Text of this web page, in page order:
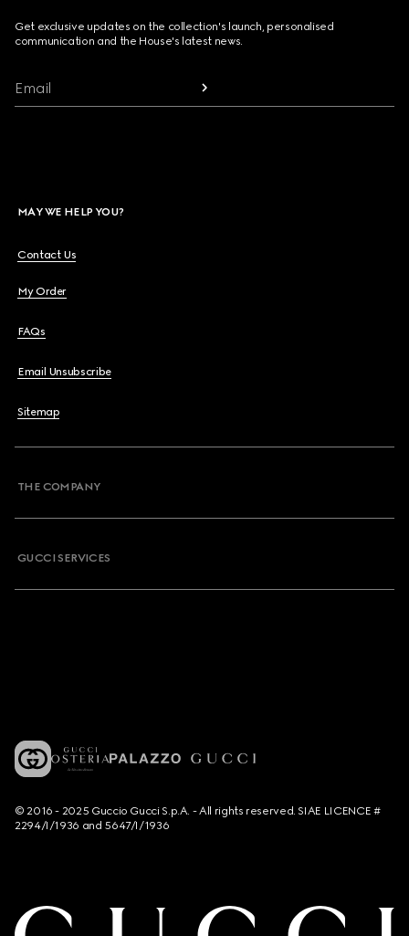
Get exclusive updates on the collection's launch, personalised
communication and the House's latest news.
Email
MAY WE HELP YOU?
Contact Us
My Order
FAQs
Email Unsubscribe
Sitemap
THE COMPANY
GUCCI SERVICES
© 2016 - 2025 Guccio Gucci S.p.A. - All rights reserved. SIAE LICENCE #
2294/I/1936 and 5647/I/1936